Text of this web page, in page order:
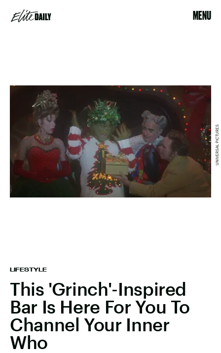
MENU
LIFESTYLE
This 'Grinch'-Inspired
Bar Is Here For You To
Channel Your Inner
Who
UNIVERSAL PICTURES